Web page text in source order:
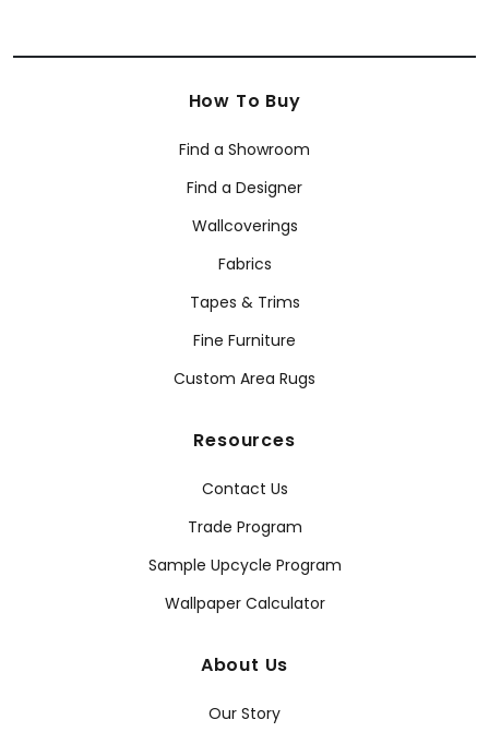
How To Buy
Find a Showroom
Find a Designer
Wallcoverings
Fabrics
Tapes & Trims
Fine Furniture
Custom Area Rugs
Resources
Contact Us
Trade Program
Sample Upcycle Program
Wallpaper Calculator
About Us
Our Story